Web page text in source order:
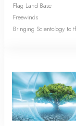
Flag Land Base
Freewinds
Bringing Scientology to